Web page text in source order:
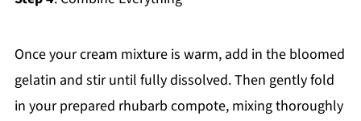
Once your cream mixture is warm, add in the bloomed
gelatin and stir until fully dissolved. Then gently fold
in your prepared rhubarb compote, mixing thoroughly